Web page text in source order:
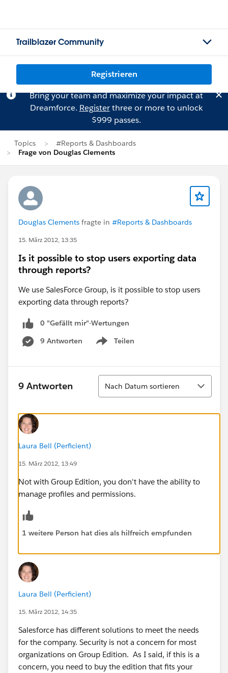
Trailblazer Community
Registrieren
Bring your team and maximize your impact at
Dreamforce. Registerthree or more to unlock
$999 passes.
Topics
#Reports & Dashboards
Frage von Douglas Clements
Douglas Clements fragte in #Reports & Dashboards
15. März 2012, 13:35
Is it possible to stop users exporting data
through reports?
We use SalesForce Group, is it possible to stop users
exporting data through reports?
0 "Gefällt mir"-Wertungen
9 Antworten
Teilen
Show menu
9 Antworten
Sortieren
Nach Datum sortieren
Laura Bell (Perficient)
15. März 2012, 13:49
Not with Group Edition, you don't have the ability to
manage profiles and permissions.
1 weitere Person hat dies als hilfreich empfunden
Laura Bell (Perficient)
15. März 2012, 14:35
Salesforce has different solutions to meet the needs
for the company. Security is not a concern for most
organizations on Group Edition. As I said, if this is a
concern, you need to buy the edition that fits your